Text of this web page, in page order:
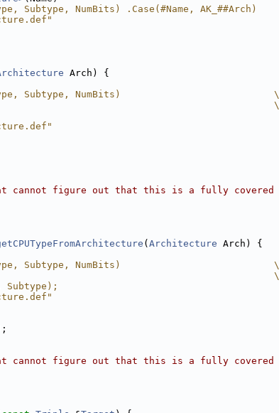
Subtype, NumBits) .Case(#Name, AK_##Arch)
Arch) {
Type, Subtype, NumBits)                           \
\
cannot figure out that this is a fully covered
( Architecture Arch) {
Type, Subtype, NumBits)                           \
\
Subtype);
cannot figure out that this is a fully covered